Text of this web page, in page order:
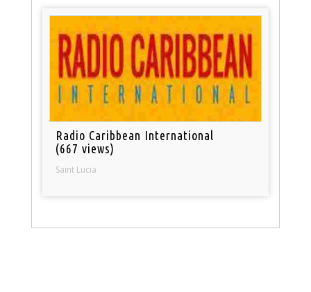
Radio Caribbean International
(667 views)
Saint Lucia